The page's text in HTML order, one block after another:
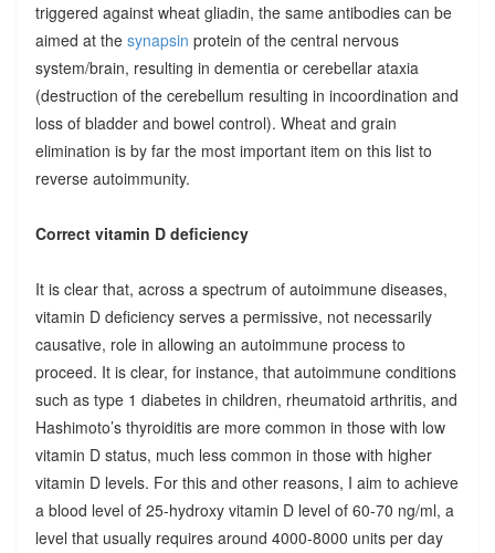
triggered against wheat gliadin, the same antibodies can be
aimed at the synapsin protein of the central nervous
system/brain, resulting in dementia or cerebellar ataxia
(destruction of the cerebellum resulting in incoordination and
loss of bladder and bowel control). Wheat and grain
elimination is by far the most important item on this list to
reverse autoimmunity.
Correct vitamin D deficiency
It is clear that, across a spectrum of autoimmune diseases,
vitamin D deficiency serves a permissive, not necessarily
causative, role in allowing an autoimmune process to
proceed. It is clear, for instance, that autoimmune conditions
such as type 1 diabetes in children, rheumatoid arthritis, and
Hashimoto’s thyroiditis are more common in those with low
vitamin D status, much less common in those with higher
vitamin D levels. For this and other reasons, I aim to achieve
a blood level of 25-hydroxy vitamin D level of 60-70 ng/ml, a
level that usually requires around 4000-8000 units per day